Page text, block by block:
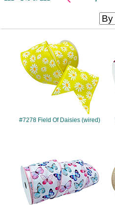
#7278
#7278 Field Of Daisies (wired)